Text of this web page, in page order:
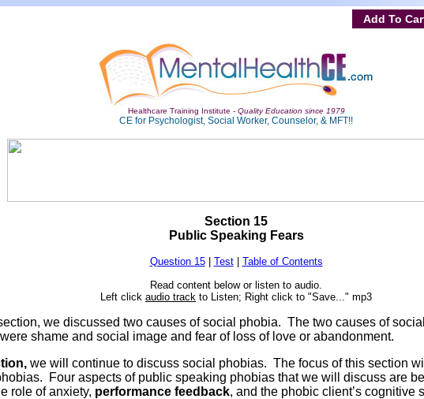
Add To
Healthcare Training Institute - Quality Education since 1979
CE for Psychologist, Social Worker, Counselor, & MFT!!
Section 15
Public Speaking Fears
Question 15 Test
Table of Contents
Read content below or listen to audio.
Left click audio track to Listen; Right click to "Save..." mp3
we discussed two causes of social phobia. The two causes of
shame and social image and fear of loss of love or abandonment.
we will continue to discuss social phobias. The focus of this section
Four aspects of public speaking phobias that we will discuss are
role of anxiety, performance feedback, and the phobic client’s cognitive